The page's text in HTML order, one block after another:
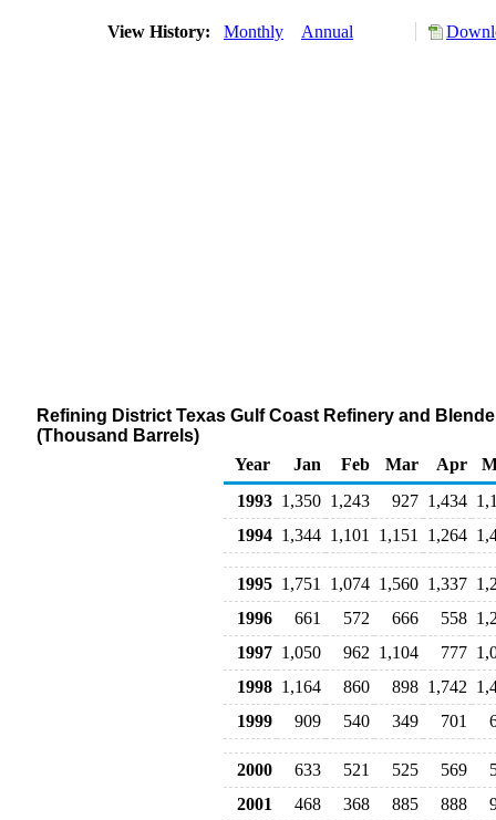
View History: Monthly Annual
Refining District Texas Gulf Coast Refinery and
(Thousand Barrels)
Year
Jan Feb Mar Apr
1993 1,350 1,243 927 1,434
1994 1,344 1,101 1,151 1,264
1995 1,751 1,074 1,560 1,337
1996
661 572 666 558
1997 1,050 962 1,104 777
1998 1,164 860 898 1,742
1999
909 540 349 701
2000 633 521 525 569
2001
468 368 885 888